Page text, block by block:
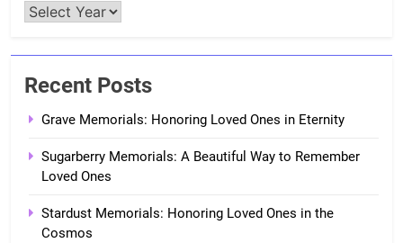
Recent Posts
Grave Memorials: Honoring Loved Ones in Eternity
Sugarberry Memorials: A Beautiful Way to Remember
Loved Ones
Stardust Memorials: Honoring Loved Ones in the
Cosmos